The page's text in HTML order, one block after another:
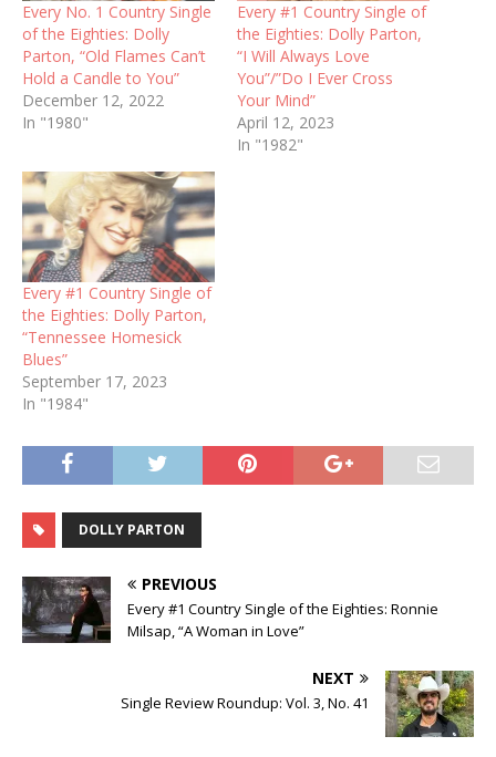
Every No. 1 Country Single
of the Eighties: Dolly
Parton, “Old Flames Can’t
Hold a Candle to You”
December 12, 2022
In "1980"
Every #1 Country Single of
the Eighties: Dolly Parton,
“I Will Always Love
You”/”Do I Ever Cross
Your Mind”
April 12, 2023
In "1982"
Every #1 Country Single of
the Eighties: Dolly Parton,
“Tennessee Homesick
Blues”
September 17, 2023
In "1984"
DOLLY PARTON
PREVIOUS
Every #1 Country Single of the Eighties: Ronnie
Milsap, “A Woman in Love”
NEXT
Single Review Roundup: Vol. 3, No. 41